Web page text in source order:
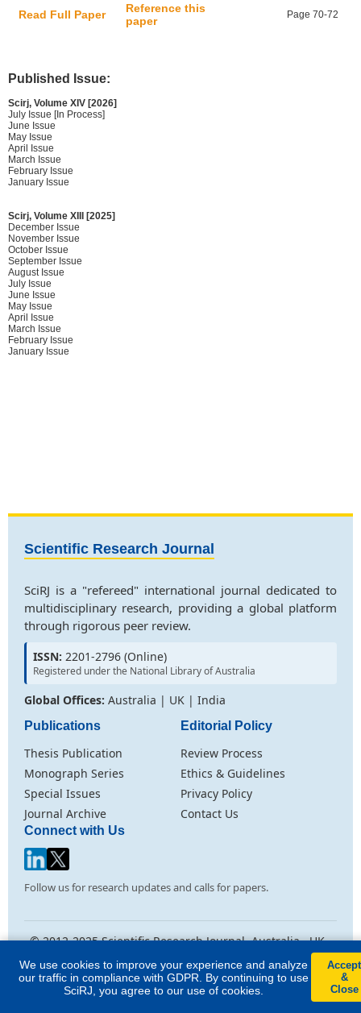
Read Full Paper
Reference this
paper
Page 70-72
Published Issue:
Scirj, Volume XIV [2026]
July Issue [In Process]
June Issue
May Issue
April Issue
March Issue
February Issue
January Issue
Scirj, Volume XIII [2025]
December Issue
November Issue
October Issue
September Issue
August Issue
July Issue
June Issue
May Issue
April Issue
March Issue
February Issue
January Issue
Scientific Research Journal
SciRJ is a "refereed" international journal dedicated to
multidisciplinary research, providing a global platform
through rigorous peer review.
ISSN: 2201-2796 (Online)
Registered under the National Library of Australia
Global Offices: Australia | UK | India
Publications
Thesis Publication
Monograph Series
Special Issues
Journal Archive
Editorial Policy
Review Process
Ethics & Guidelines
Privacy Policy
Contact Us
Connect with Us
Follow us for research updates and calls for papers.
© 2012-2025 Scientific Research Journal. Australia . UK .
Licensed underCreative Commons Attribution CC BY 4.0. All rights
reserved.
We use cookies to improve your experience and analyze
our traffic in compliance with GDPR. By continuing to use
SciRJ, you agree to our use of cookies.
Accept
&
Close